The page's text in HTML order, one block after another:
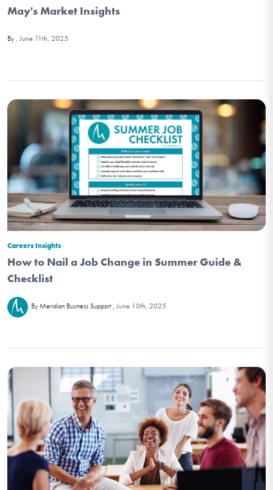
May's Market Insights
By June 11th, 2025
Careers Insights
How to Nail a Job Change in Summer Guide &
Checklist
By Meridian Business Support June 10th, 2025